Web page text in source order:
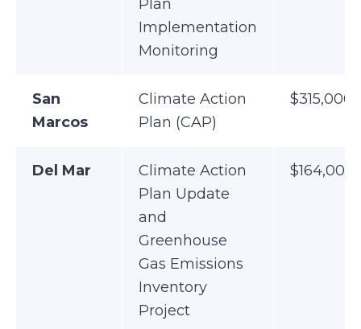
Plan
Implementation
Monitoring
San
Marcos
Climate Action
Plan (CAP)
$315,000
Del Mar
Climate Action
Plan Update
and
Greenhouse
Gas Emissions
Inventory
Project
$164,000